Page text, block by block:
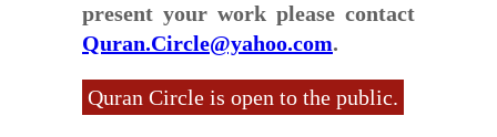
present your work please contact
Quran.Circle@yahoo.com.
Quran Circle is open to the public.